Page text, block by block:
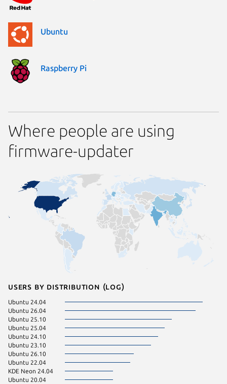
Ubuntu
Raspberry Pi
Where people are using
firmware-updater
Users by distribution (log)
Ubuntu 24.04
Ubuntu 26.04
Ubuntu 25.10
Ubuntu 25.04
Ubuntu 24.10
Ubuntu 23.10
Ubuntu 26.10
Ubuntu 22.04
KDE Neon 24.04
Ubuntu 20.04